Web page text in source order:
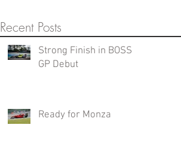
Recent Posts
Strong Finish in BOSS
GP Debut
Ready for Monza